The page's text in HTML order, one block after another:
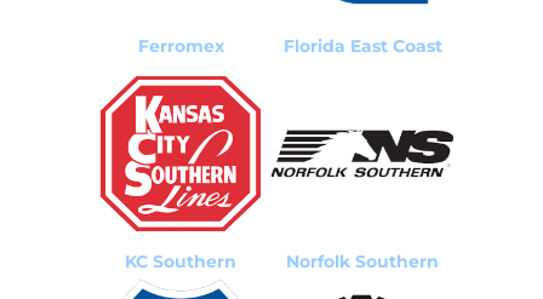
Ferromex Florida East Coast
KC Southern Norfolk Southern